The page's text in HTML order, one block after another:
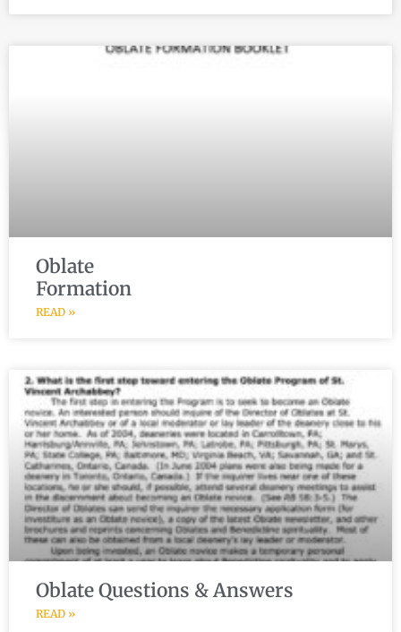
Oblate
Formation
READ »
Oblate Questions & Answers
READ »